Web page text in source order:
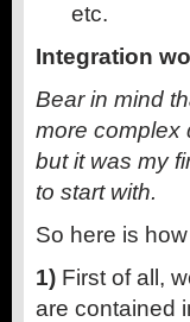
etc.
Integration
Bear in mind
more complex
but it was my
to start with.
So here is
1) First of all,
are contained